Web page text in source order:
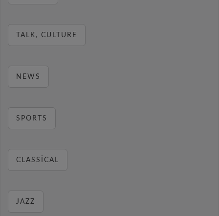
TALK, CULTURE
NEWS
SPORTS
CLASSICAL
JAZZ